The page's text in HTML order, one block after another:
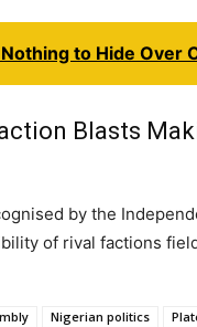
to Hide Over
Blasts
by the
of rival factions
Nigerian politics